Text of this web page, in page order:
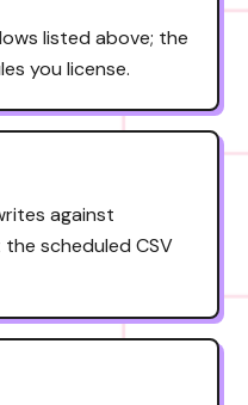
listed above; the
you license.
against
the scheduled CSV